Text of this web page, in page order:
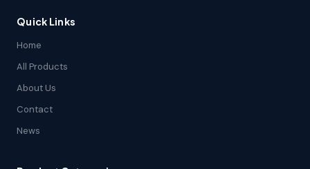
Quick Links
Home
All Products
About Us
Contact
News